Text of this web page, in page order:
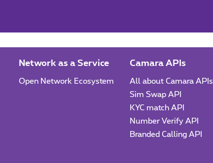
Network as a Service
Open Network Ecosystem
Camara APIs
All about Camara APIs
Sim Swap API
KYC match API
Number Verify API
Branded Calling API